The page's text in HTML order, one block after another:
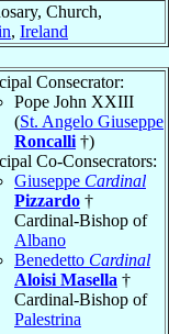
Church,
, Ireland
Consecrator:
Pope John XXIII
(St. Angelo Giuseppe
Roncalli †)
Co-Consecrators:
Giuseppe Cardinal
Pizzardo †
Cardinal-Bishop of
Albano
Benedetto Cardinal
Aloisi Masella †
Cardinal-Bishop of
Palestrina